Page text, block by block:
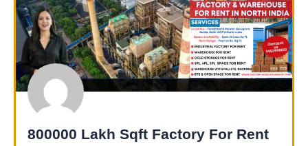
800000 Lakh Sqft Factory For Rent